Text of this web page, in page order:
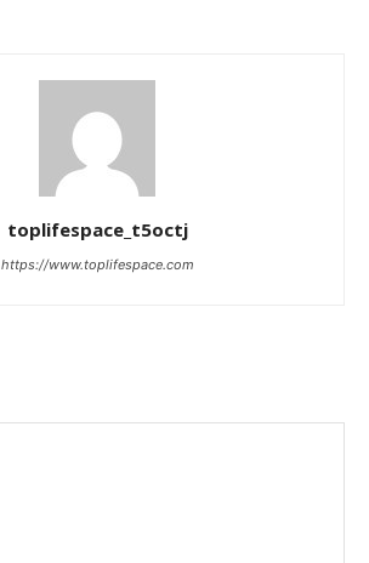
toplifespace_t5octj
https://www.toplifespace.com